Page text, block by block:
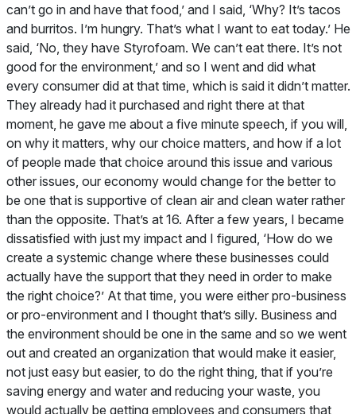
can’t go in and have that food,’ and I said, ‘Why? It’s tacos
and burritos. I’m hungry. That’s what I want to eat today.’ He
said, ‘No, they have Styrofoam. We can’t eat there. It’s not
good for the environment,’ and so I went and did what
every consumer did at that time, which is said it didn’t matter.
They already had it purchased and right there at that
moment, he gave me about a five minute speech, if you will,
on why it matters, why our choice matters, and how if a lot
of people made that choice around this issue and various
other issues, our economy would change for the better to
be one that is supportive of clean air and clean water rather
than the opposite. That’s at 16. After a few years, I became
dissatisfied with just my impact and I figured, ‘How do we
create a systemic change where these businesses could
actually have the support that they need in order to make
the right choice?’ At that time, you were either pro-business
or pro-environment and I thought that’s silly. Business and
the environment should be one in the same and so we went
out and created an organization that would make it easier,
not just easy but easier, to do the right thing, that if you’re
saving energy and water and reducing your waste, you
would actually be getting employees and consumers that